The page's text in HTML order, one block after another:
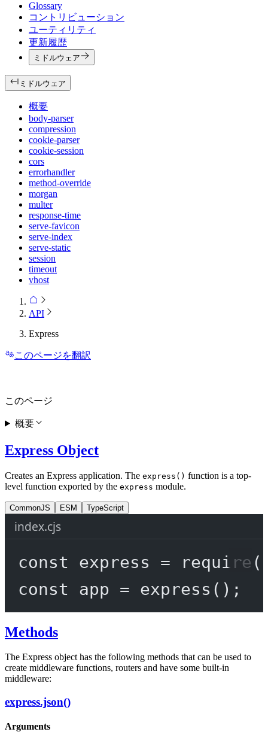
Glossary
コントリビューション
ユーティリティ
更新履歴
ミドルウェア
ミドルウェア
概要
body-parser
compression
cookie-parser
cookie-session
cors
errorhandler
method-override
morgan
multer
response-time
serve-favicon
serve-index
serve-static
session
timeout
vhost
API
Express
このページを翻訳
Express Object
Creates an Express application. The express() function is a top-
level function exported by the express module.
CommonJS ESM TypeScript
index.cjs
const express = require (
const
app = express ();
Methods
The Express object has the following methods that can be used to
create middleware functions, routers and have some built-in
middleware:
express.json()
Arguments
このページ
概要